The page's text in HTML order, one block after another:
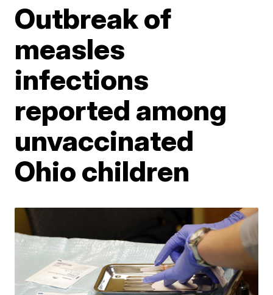
Outbreak of
measles
infections
reported among
unvaccinated
Ohio children